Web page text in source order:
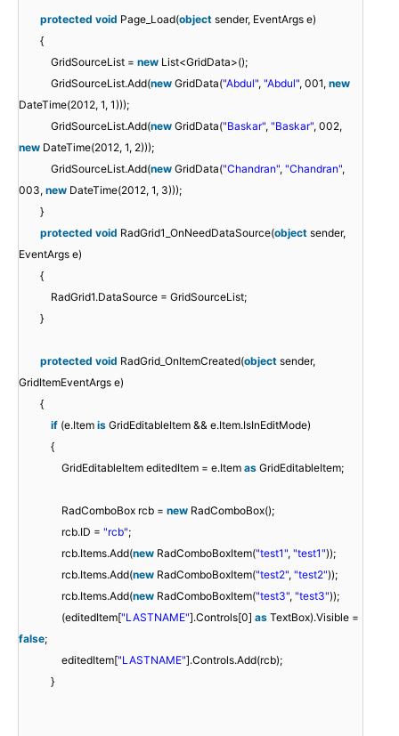
protected void Page_Load(object sender, EventArgs e)
{
GridSourceList = new List<GridData>();
GridSourceList.Add(new GridData("Abdul", "Abdul", 001, new
DateTime(2012, 1, 1)));
GridSourceList.Add(new GridData("Baskar", "Baskar", 002,
new DateTime(2012, 1, 2)));
GridSourceList.Add(new GridData("Chandran", "Chandran",
003, new DateTime(2012, 1, 3)));
}
protected void RadGrid1_OnNeedDataSource(object sender,
EventArgs e)
{
RadGrid1.DataSource = GridSourceList;
}
protected void RadGrid_OnItemCreated(object sender,
GridItemEventArgs e)
{
if (e.Item is GridEditableItem && e.Item.IsInEditMode)
{
GridEditableItem editedItem = e.Item as GridEditableItem;
RadComboBox rcb = new RadComboBox();
rcb.ID = "rcb";
rcb.Items.Add(new RadComboBoxItem("test1", "test1"));
rcb.Items.Add(new RadComboBoxItem("test2", "test2"));
rcb.Items.Add(new RadComboBoxItem("test3", "test3"));
(editedItem["LASTNAME"].Controls[0] as TextBox).Visible =
false;
editedItem["LASTNAME"].Controls.Add(rcb);
}